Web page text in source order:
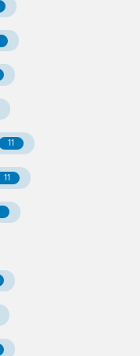
11
11